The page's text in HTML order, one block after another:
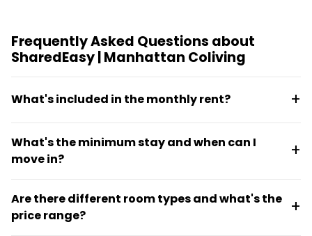
Frequently Asked Questions about
SharedEasy | Manhattan Coliving
What's included in the monthly rent?
access to coworking and gym facilities. All homes
are fully furnished and move-in ready, so there are
What's the minimum stay and when can I
move in?
can happen any day of the month, making it flexible
for people planning mid-month transitions.
Are there different room types and what's the
price range?